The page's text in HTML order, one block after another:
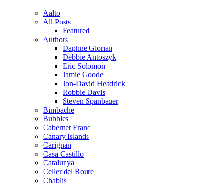
Aalto
All Posts
Featured
Authors
Daphne Glorian
Debbie Antoszyk
Eric Solomon
Jamie Goode
Jon-David Headrick
Robbie Davis
Steven Spanbauer
Bimbache
Bubbles
Cabernet Franc
Canary Islands
Carignan
Casa Castillo
Catalunya
Celler del Roure
Chablis